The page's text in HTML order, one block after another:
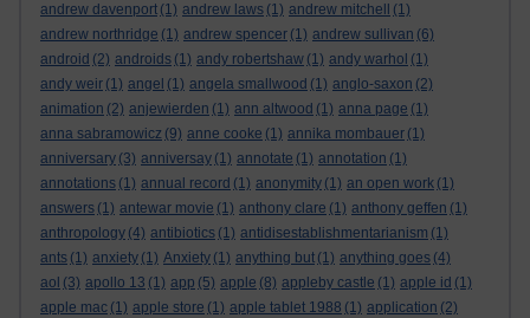
andrew davenport (1) andrew laws (1) andrew mitchell
(1)
andrew northridge (1) andrew spencer (1) andrew sullivan (6)
android (2) androids (1) andy robertshaw (1) andy warhol (1)
andy weir (1) angel (1) angela smallwood (1) anglo-saxon (2)
animation (2) anjewierden (1) ann altwood (1) anna page (1)
anna sabramowicz (9) anne cooke (1) annika mombauer (1)
anniversary (3) anniversay (1) annotate (1) annotation (1)
annotations (1) annual record (1) anonymity (1) an open work (1)
answers (1) antewar movie (1) anthony clare (1) anthony geffen (1)
anthropology (4) antibiotics (1) antidisestablishmentarianism (1)
ants (1) anxiety (1) Anxiety (1) anything but (1) anything goes (4)
aol (3) apollo 13 (1) app (5) apple (8) appleby castle (1) apple id (1)
apple mac (1) apple store (1) apple tablet 1988 (1) application (2)